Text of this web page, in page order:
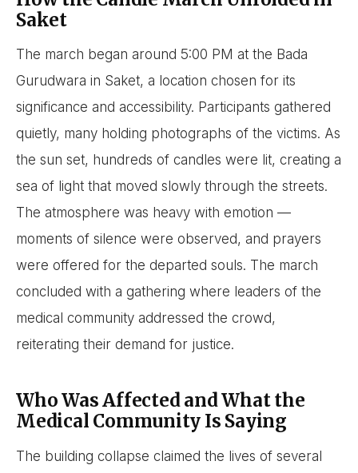
Saket
The march began around 5:00 PM at the Bada
Gurudwara in Saket, a location chosen for its
significance and accessibility. Participants gathered
quietly, many holding photographs of the victims. As
the sun set, hundreds of candles were lit, creating a
sea of light that moved slowly through the streets.
The atmosphere was heavy with emotion —
moments of silence were observed, and prayers
were offered for the departed souls. The march
concluded with a gathering where leaders of the
medical community addressed the crowd,
reiterating their demand for justice.
Who Was Affected and What the
Medical Community Is Saying
The building collapse claimed the lives of several